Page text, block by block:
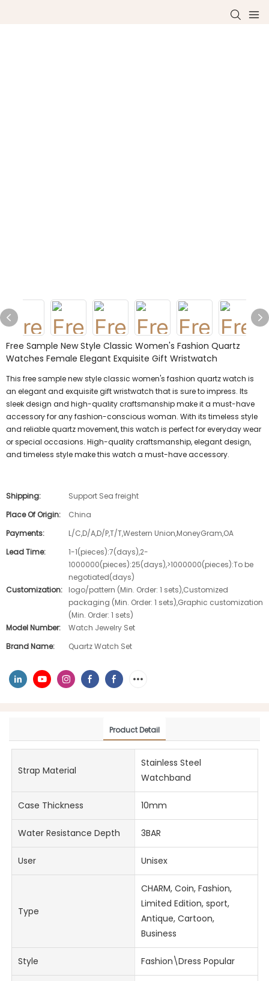
Free Sample New Style Classic Women's Fashion Quartz
Watches Female Elegant Exquisite Gift Wristwatch
This free sample new style classic women's fashion quartz watch is
an elegant and exquisite gift wristwatch that is sure to impress. Its
sleek design and high-quality craftsmanship make it a must-have
accessory for any fashion-conscious woman. With its timeless style
and reliable quartz movement, this watch is perfect for everyday wear
or special occasions. High-quality craftsmanship, elegant design,
and timeless style make this watch a must-have accessory.
Shipping:
Support Sea freight
Place Of Origin:
China
Payments:
L/C,D/A,D/P,T/T,Western Union,MoneyGram,OA
Lead Time:
1-1(pieces):7(days),2-
1000000(pieces):25(days),>1000000(pieces):To be
negotiated(days)
Customization:
logo/pattern (Min. Order: 1 sets),Customized
packaging (Min. Order: 1 sets),Graphic customization
(Min. Order: 1 sets)
Model Number:
Watch Jewelry Set
Brand Name:
Quartz Watch Set
Product Detail
Strap Material
Stainless Steel
Watchband
Case Thickness 10mm
Water Resistance Depth 3BAR
User Unisex
Type
CHARM, Coin, Fashion,
Limited Edition, sport,
Antique, Cartoon,
Business
Style Fashion\Dress Popular